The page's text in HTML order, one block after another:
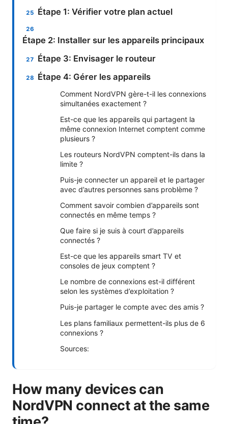
Étape 1: Vérifier votre plan actuel
Étape 2: Installer sur les appareils principaux
Étape 3: Envisager le routeur
Étape 4: Gérer les appareils
Comment NordVPN gère-t-il les connexions
simultanées exactement ?
Est-ce que les appareils qui partagent la
même connexion Internet comptent comme
plusieurs ?
Les routeurs NordVPN comptent-ils dans la
limite ?
Puis-je connecter un appareil et le partager
avec d’autres personnes sans problème ?
Comment savoir combien d’appareils sont
connectés en même temps ?
Que faire si je suis à court d’appareils
connectés ?
Est-ce que les appareils smart TV et
consoles de jeux comptent ?
Le nombre de connexions est-il différent
selon les systèmes d’exploitation ?
Puis-je partager le compte avec des amis ?
Les plans familiaux permettent-ils plus de 6
connexions ?
Sources:
How many devices can
NordVPN connect at the same